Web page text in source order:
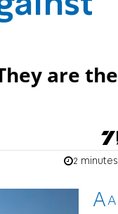
are the
2 minutes
AA